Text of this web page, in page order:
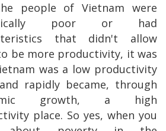
people of Vietnam were
poor or had
that didn't allow
be more productivity, it was
was a low productivity
rapidly became, through
growth, a high
place. So yes, when you